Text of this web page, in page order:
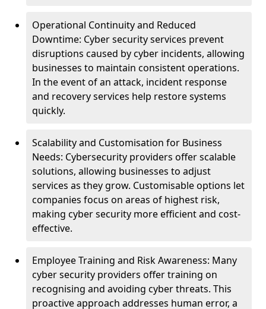
Operational Continuity and Reduced
Downtime: Cyber security services prevent
disruptions caused by cyber incidents, allowing
businesses to maintain consistent operations.
In the event of an attack, incident response
and recovery services help restore systems
quickly.
Scalability and Customisation for Business
Needs: Cybersecurity providers offer scalable
solutions, allowing businesses to adjust
services as they grow. Customisable options let
companies focus on areas of highest risk,
making cyber security more efficient and cost-
effective.
Employee Training and Risk Awareness: Many
cyber security providers offer training on
recognising and avoiding cyber threats. This
proactive approach addresses human error, a